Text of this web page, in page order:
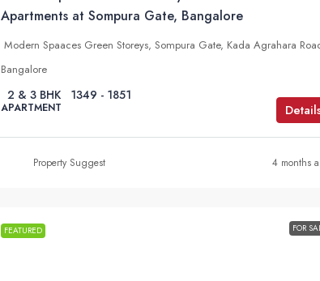
Apartments at Sompura Gate, Bangalore
Modern Spaaces Green Storeys, Sompura Gate, Kada Agrahara
Bangalore
2 & 3 BHK 1349 - 1851
APARTMENT
Property Suggest 4 months
FEATURED FOR